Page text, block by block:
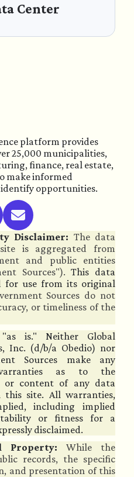
Center
platform provides
25,000 municipalities,
finance, real estate,
make informed
identify opportunities.
Disclaimer: The data
is aggregated from
and public entities
Sources"). This data
for use from its original
Sources do not
or timeliness of the
is." Neither Global
Inc. (d/b/a Obedio) nor
Sources make any
as to the
or content of any data
this site. All warranties,
including implied
or fitness for a
disclaimed.
Property:
While the
records, the specific
and presentation of this